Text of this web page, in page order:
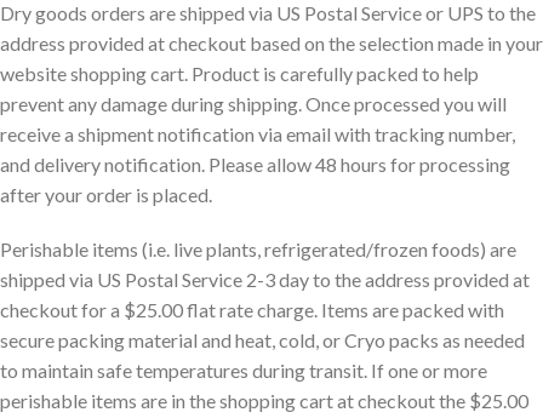
Dry goods orders are shipped via US Postal Service or UPS to the
address provided at checkout based on the selection made in your
website shopping cart. Product is carefully packed to help
prevent any damage during shipping. Once processed you will
receive a shipment notification via email with tracking number,
and delivery notification. Please allow 48 hours for processing
after your order is placed.
Perishable items (i.e. live plants, refrigerated/frozen foods) are
shipped via US Postal Service 2-3 day to the address provided at
checkout for a $25.00 flat rate charge. Items are packed with
secure packing material and heat, cold, or Cryo packs as needed
to maintain safe temperatures during transit. If one or more
perishable items are in the shopping cart at checkout the $25.00